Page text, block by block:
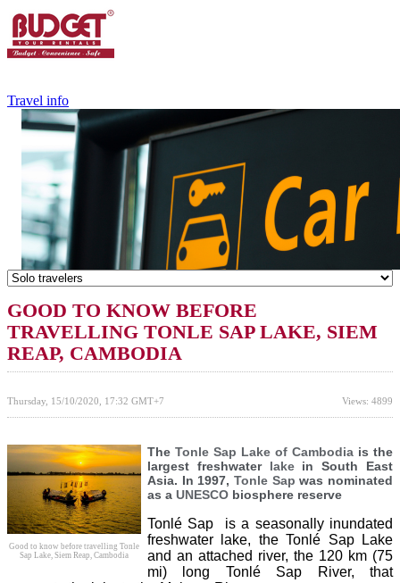
Travel info
GOOD TO KNOW BEFORE
TRAVELLING TONLE SAP LAKE, SIEM
REAP, CAMBODIA
Thursday, 15/10/2020, 17:32 GMT+7 Views: 4899
Good to know before travelling Tonle
Sap Lake, Siem Reap, Cambodia
The Tonle Sap Lake of Cambodia is the
largest freshwater lakein South East
Asia. In 1997, Tonle Sap was nominated
as a UNESCO biosphere reserve
Tonlé Sap is a seasonally inundated
freshwater lake, the Tonlé Sap Lake
and an attached river, the 120 km (75
mi) long Tonlé Sap River, that